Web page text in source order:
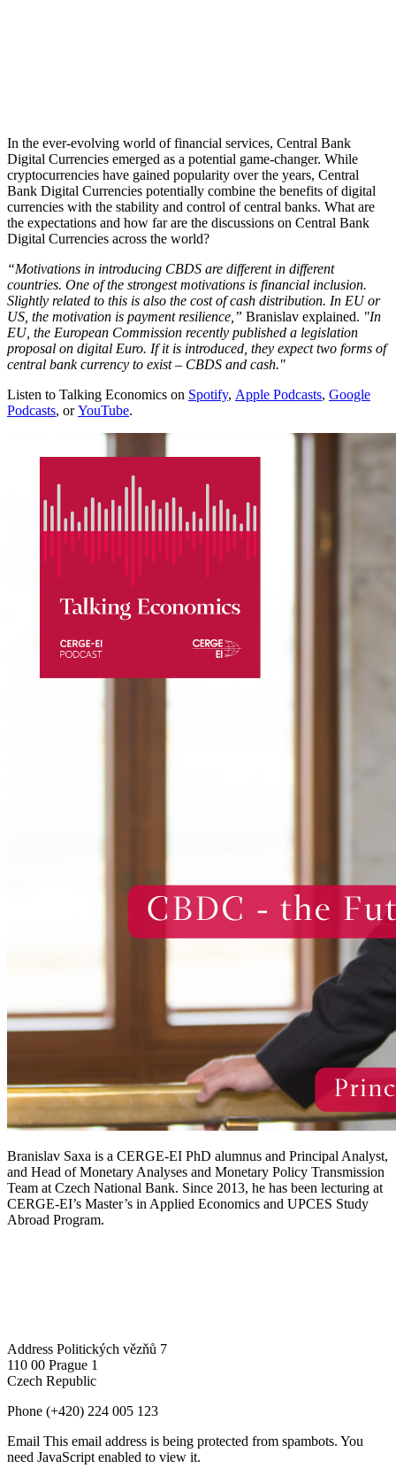
In the ever-evolving world of financial services, Central Bank
Digital Currencies emerged as a potential game-changer. While
cryptocurrencies have gained popularity over the years, Central
Bank Digital Currencies potentially combine the benefits of digital
currencies with the stability and control of central banks. What are
the expectations and how far are the discussions on Central Bank
Digital Currencies across the world?
“Motivations in introducing CBDS are different in different
countries. One of the strongest motivations is financial inclusion.
Slightly related to this is also the cost of cash distribution. In EU or
US, the motivation is payment resilience,” Branislav explained. "In
EU, the European Commission recently published a legislation
proposal on digital Euro. If it is introduced, they expect two forms of
central bank currency to exist – CBDS and cash."
Listen to Talking Economics on Spotify, Apple Podcasts, Google
Podcasts, orYouTube.
Branislav Saxa is a CERGE-EI PhD alumnus and Principal Analyst,
and Head of Monetary Analyses and Monetary Policy Transmission
Team at Czech National Bank. Since 2013, he has been lecturing at
CERGE-EI’s Master’s in Applied Economics and UPCES Study
Abroad Program.
Address Politických vězňů 7
110 00 Prague 1
Czech Republic
Phone (+420) 224 005 123
Email This email address is being protected from spambots. You
need JavaScript enabled to view it.